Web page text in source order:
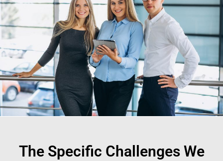
The Specific Challenges We